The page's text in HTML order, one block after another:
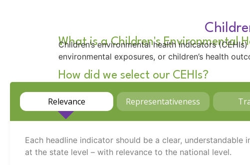
What is a Children's Environmental
Children’s environmental health indicators
environmental exposures, or children’s health
How did we select our CEHIs?
Relevance Representativeness
Each headline indicator should be a clear,
at the state level – with relevance to the national level.